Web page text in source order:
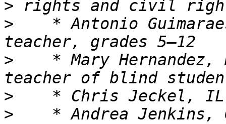
>
>
* Antonio
>
* Mary Hernandez,
>
>
* Andrea Jenkins,